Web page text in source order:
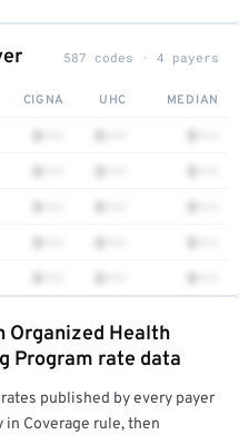
587 codes · 4 payers
CIGNA UHC MEDIAN
Organized Health
Program rate data
published by every payer
in Coverage rule, then